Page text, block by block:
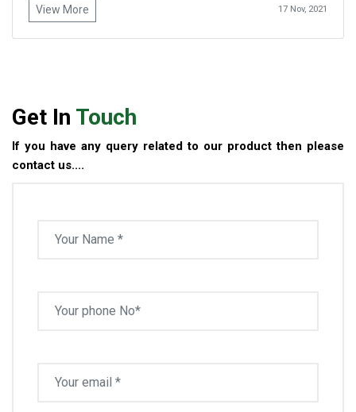
View More 17 Nov, 2021
Get In Touch
If you have any query related to our product then please
contact us....